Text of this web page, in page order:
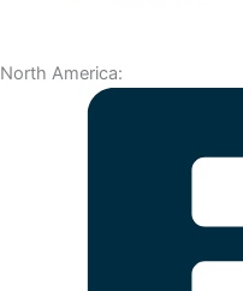
North America: